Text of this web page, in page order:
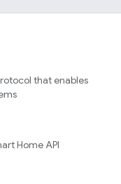
that enables
Home API